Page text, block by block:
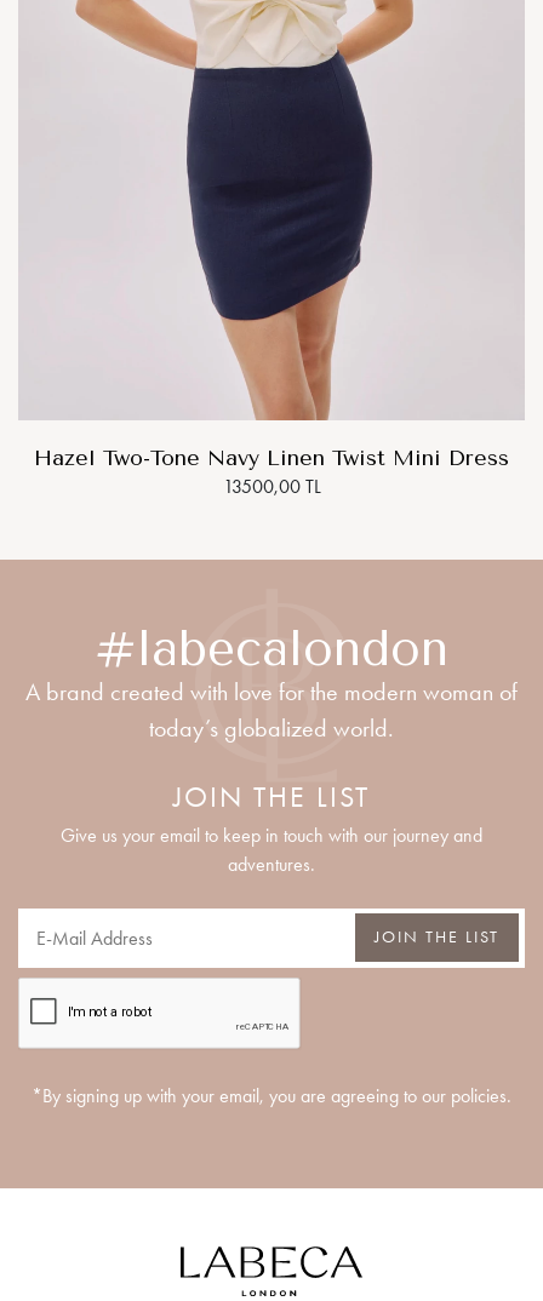
Hazel Two-Tone Navy Linen Twist Mini Dress
13500,00 TL
#labecalondon
A brand created with love for the modern woman of
today’s globalized world.
JOIN THE LIST
Give us your email to keep in touch with our journey and
adventures.
JOIN THE LIST
*By signing up with your email, you are agreeing to our policies.